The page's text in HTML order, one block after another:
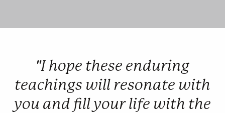
"I hope these enduring
teachings will resonate with
you and fill your life with the